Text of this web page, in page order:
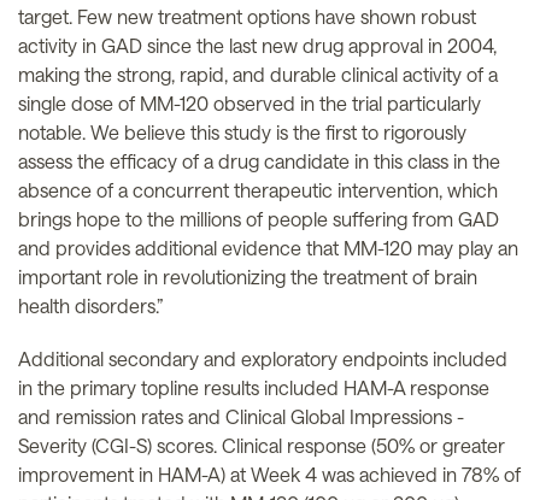
target. Few new treatment options have shown robust
activity in GAD since the last new drug approval in 2004,
making the strong, rapid, and durable clinical activity of a
single dose of MM-120 observed in the trial particularly
notable. We believe this study is the first to rigorously
assess the efficacy of a drug candidate in this class in the
absence of a concurrent therapeutic intervention, which
brings hope to the millions of people suffering from GAD
and provides additional evidence that MM-120 may play an
important role in revolutionizing the treatment of brain
health disorders.”
Additional secondary and exploratory endpoints included
in the primary topline results included HAM-A response
and remission rates and Clinical Global Impressions -
Severity (CGI-S) scores. Clinical response (50% or greater
improvement in HAM-A) at Week 4 was achieved in 78% of